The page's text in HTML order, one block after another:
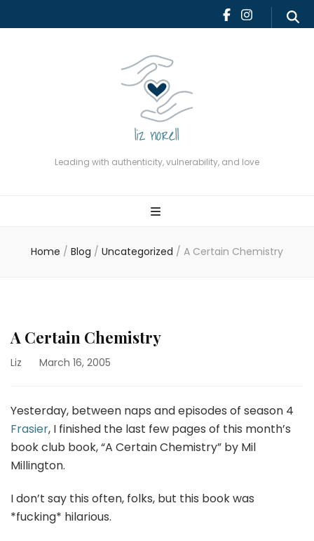
Leading with authenticity, vulnerability, and love
Leading with authenticity,
vulnerability, and love
Home / Blog / Uncategorized / A Certain Chemistry
A Certain Chemistry
Liz March 16, 2005
Yesterday, between naps and episodes of season 4
Frasier, I finished the last few pages of this month’s
book club book, “A Certain Chemistry” by Mil
Millington.
I don’t say this often, folks, but this book was
*fucking* hilarious.